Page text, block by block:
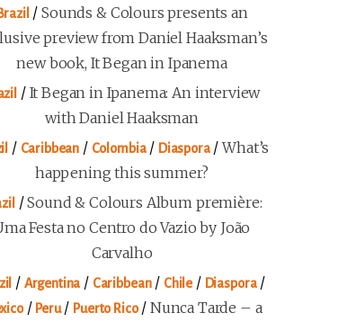
Brazil /Sounds & Colours presents an
preview from Daniel Haaksman’s
new book, It Began in Ipanema
/ It Began in Ipanema: An interview
with Daniel Haaksman
/ Caribbean / Colombia/ Diaspora/What’s
happening this summer?
/Sound & Colours Album première:
Festa no Centro do Vazio by João
Carvalho
/ Argentina / Caribbean/ Chile/ Diaspora/
/ Peru/ Puerto Rico/ Nunca Tarde – a